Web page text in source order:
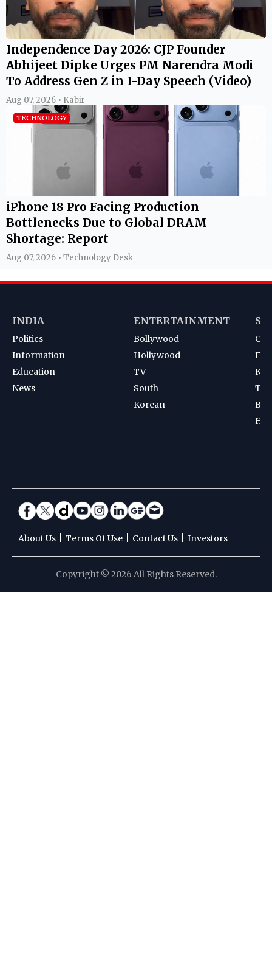
Independence Day 2026: CJP Founder
Abhijeet Dipke Urges PM Narendra Modi
To Address Gen Z in I-Day Speech (Video)
Aug 07, 2026 • Kabir
TECHNOLOGY
iPhone 18 Pro Facing Production
Bottlenecks Due to Global DRAM
Shortage: Report
Aug 07, 2026 • Technology Desk
INDIA
Politics
Information
Education
News
ENTERTAINMENT
Bollywood
Hollywood
TV
South
Korean
About Us Terms Of Use Contact Us Investors
Copyright © 2026 All Rights Reserved.